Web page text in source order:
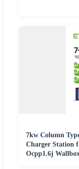
7kw Column
Charger Station
Ocpp1.6j